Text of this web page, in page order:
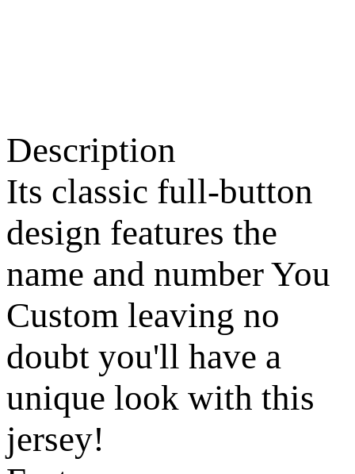
Description
Its classic full-button
design features the
name and number You
Custom leaving no
doubt you'll have a
unique look with this
jersey!